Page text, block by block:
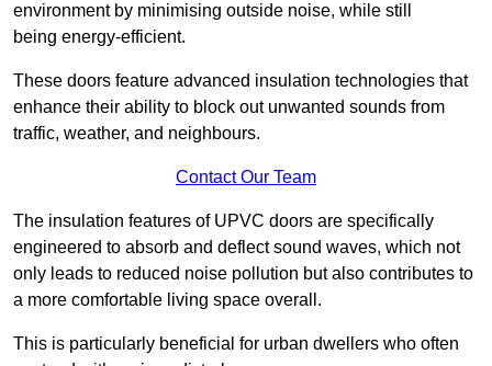
environment by minimising outside noise, while still
being energy-efficient.
These doors feature advanced insulation technologies that
enhance their ability to block out unwanted sounds from
traffic, weather, and neighbours.
Contact Our Team
The insulation features of UPVC doors are specifically
engineered to absorb and deflect sound waves, which not
only leads to reduced noise pollution but also contributes to
a more comfortable living space overall.
This is particularly beneficial for urban dwellers who often